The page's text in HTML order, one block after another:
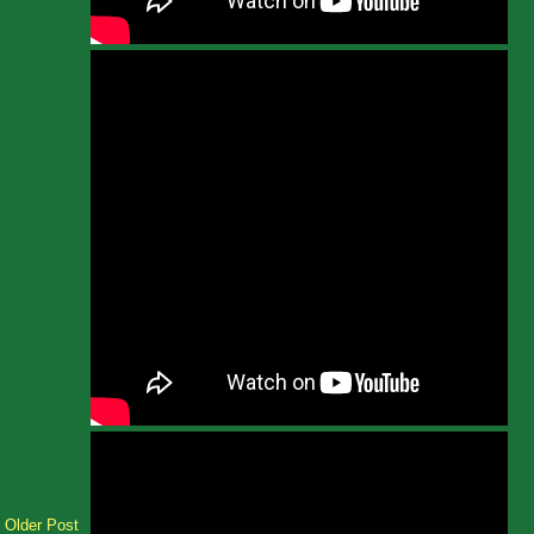
Older Post